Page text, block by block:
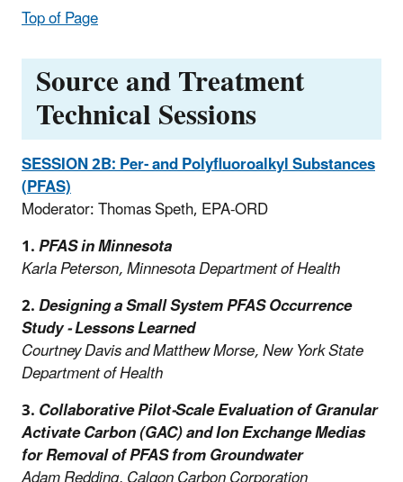
Top of Page
Source and Treatment
Technical Sessions
SESSION 2B: Per- and Polyfluoroalkyl Substances
(PFAS)
Moderator: Thomas Speth, EPA-ORD
1.PFAS in Minnesota
Karla Peterson, Minnesota Department of Health
2.Designing a Small System PFAS Occurrence
Study - Lessons Learned
Courtney Davis and Matthew Morse, New York State
Department of Health
3.Collaborative Pilot-Scale Evaluation of Granular
Activate Carbon (GAC) and Ion Exchange Medias
for Removal of PFAS from Groundwater